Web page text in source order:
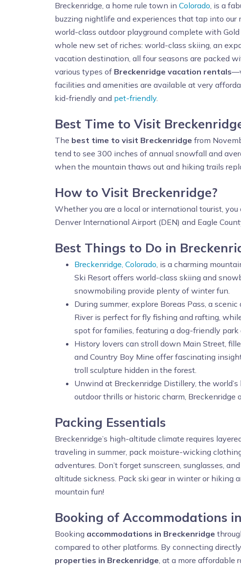
Breckenridge, a home rule town in Colorado, is a
buzzing nightlife and experiences that tap into our
world-class outdoor playground complete with
whole new set of riches: world-class skiing, an
vacation destination, all four seasons are packed
various types of Breckenridge vacation rentals
facilities and amenities are available at very
kid-friendly and pet-friendly.
Best Time to Visit
The best time to visit Breckenridge from
tend to see 300 inches of annual snowfall and
when the mountain thaws out and hiking trails
How to Visit Breckenridge?
Whether you are a local or international tourist,
Denver International Airport (DEN) and Eagle
Best Things to Do in
Breckenridge, Colorado, is a charming
Ski Resort offers world-class skiing and
snowmobiling provide plenty of winter fun.
During summer, explore Boreas Pass, a
River is perfect for fly fishing and rafting,
spot for families, featuring a dog-friendly park
History lovers can stroll down Main Street,
and Country Boy Mine offer fascinating
troll sculpture hidden in the forest.
Unwind at Breckenridge Distillery, the
outdoor thrills or historic charm,
Packing Essentials
Breckenridge’s high-altitude climate requires
traveling in summer, pack moisture-wicking
adventures. Don’t forget sunscreen, sunglasses,
altitude sickness. Pack ski gear in winter or hiking
mountain fun!
Booking of Accommodations
Booking accommodations in Breckenridge
compared to other platforms. By connecting
properties in Breckenridge, at a more affordable